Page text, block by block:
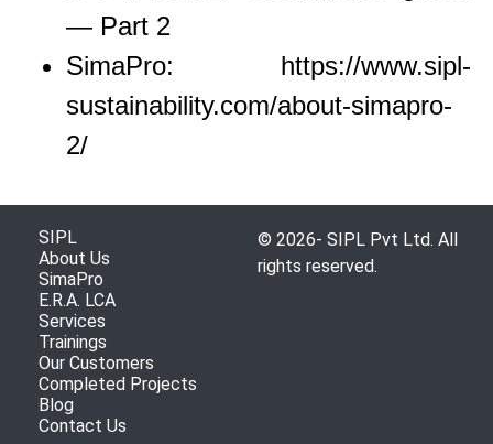
— Part 2
SimaPro: https://www.sipl-
sustainability.com/about-simapro-
2/
SIPL
About Us
SimaPro
E.R.A. LCA
Services
Trainings
Our Customers
Completed Projects
Blog
Contact Us
© 2026- SIPL Pvt Ltd. All
rights reserved.